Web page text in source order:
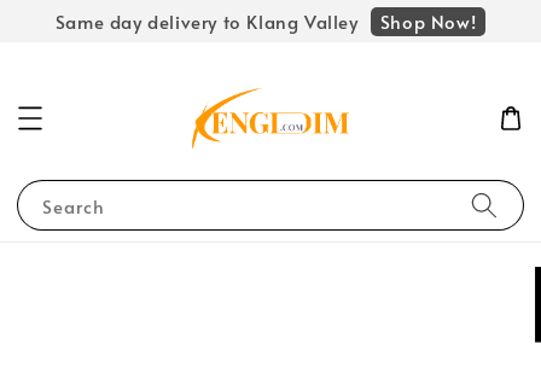
Same day delivery to Klang Valley Shop Now!
Search